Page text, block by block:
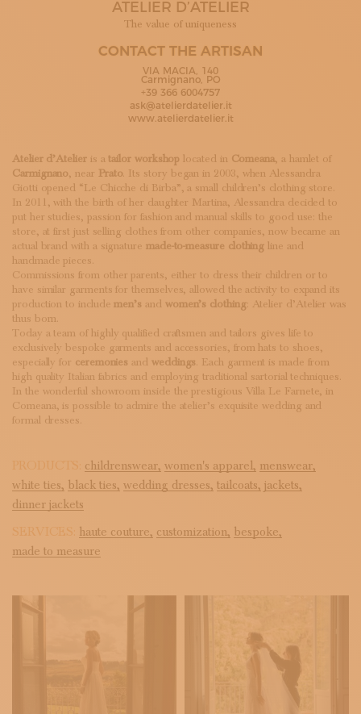
SUBSCRIBE TO OUR NEWSLETTER
ATELIER D’ATELIER
The value of uniqueness
CONTACT THE ARTISAN
VIA MACIA, 140
Carmignano, PO
+39 366 6004757
ask@atelierdatelier.it
www.atelierdatelier.it
Atelier d’Atelieris a tailor workshop located in Comeana, a hamlet of
Carmignano, near Prato. Its story began in 2003, when Alessandra
Giotti opened “Le Chicche di Birba”, a small children’s clothing store.
In 2011, with the birth of her daughter Martina, Alessandra decided to
put her studies, passion for fashion and manual skills to good use: the
store, at first just selling clothes from other companies, now became an
actual brand with a signature made-to-measure clothing line and
handmade pieces.
Commissions from other parents, either to dress their children or to
have similar garments for themselves, allowed the activity to expand its
production to includemen’s and women’s clothing: Atelier d’Atelier was
thus born.
Today a team of highly qualified craftsmen and tailors gives life to
exclusively bespoke garments and accessories, from hats to shoes,
especially for ceremonies and weddings. Each garment is made from
high quality Italian fabrics and employing traditional sartorial techniques.
In the wonderful showroom inside the prestigious Villa Le Farnete, in
Comeana, is possible to admire the atelier’s exquisite wedding and
formal dresses.
PRODUCTS: childrenswear, women's apparel, menswear,
white ties, black ties, wedding dresses, tailcoats, jackets,
dinner jackets
SERVICES: haute couture, customization, bespoke,
made to measure